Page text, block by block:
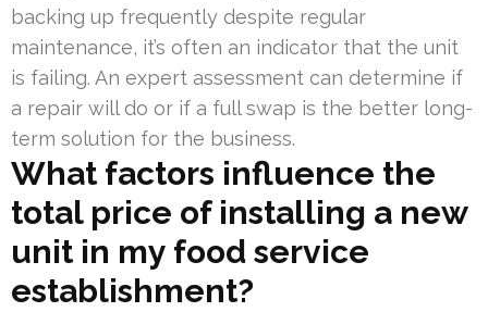
backing up frequently despite regular
maintenance, it’s often an indicator that the unit
is failing. An expert assessment can determine if
a repair will do or if a full swap is the better long-
term solution for the business.
What factors influence the
total price of installing a new
unit in my food service
establishment?